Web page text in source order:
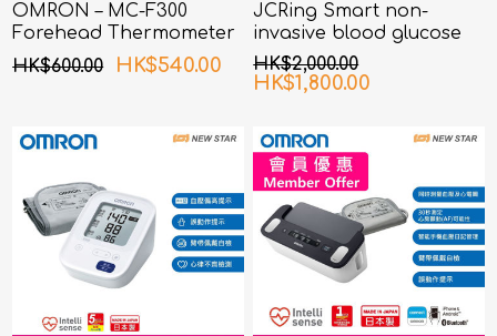
OMRON – MC-F300
Forehead Thermometer
HK$600.00
HK$540.00
JCRing Smart non-
invasive blood glucose
monitoring health ring
HK$2,000.00
HK$1,800.00